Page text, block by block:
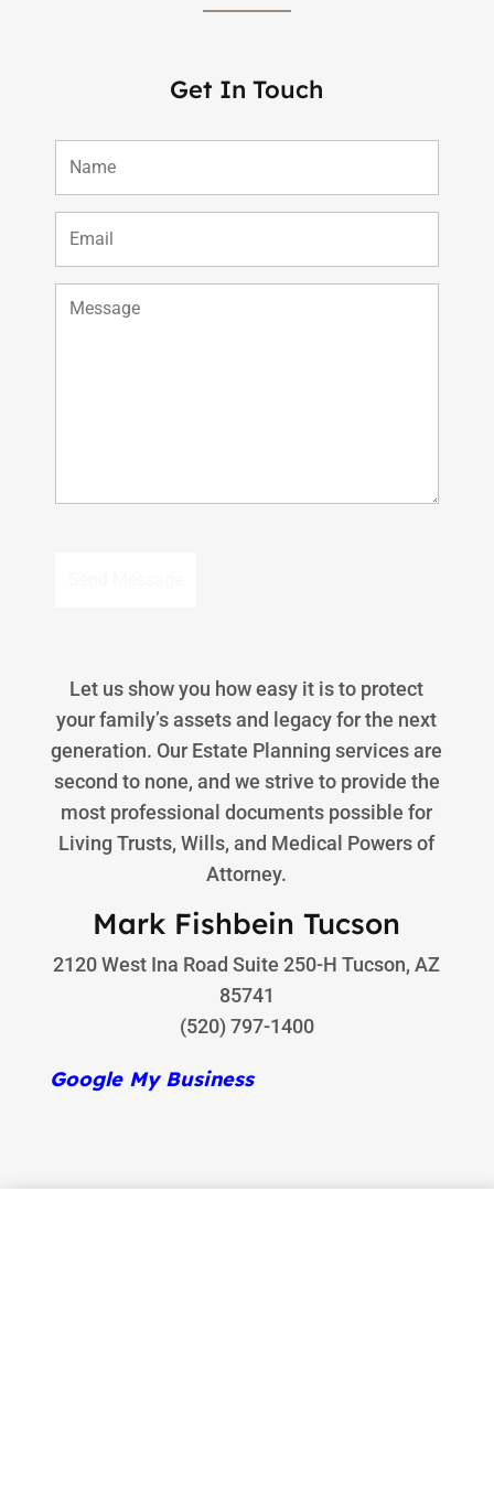
Get In Touch
Let us show you how easy it is to protect
your family’s assets and legacy for the next
generation. Our Estate Planning services are
second to none, and we strive to provide the
most professional documents possible for
Living Trusts, Wills, and Medical Powers of
Attorney.
Mark Fishbein Tucson
2120 West Ina Road Suite 250-H Tucson, AZ
85741
(520) 797-1400
Google My Business